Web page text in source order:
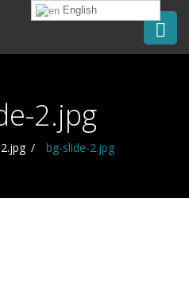
2.jpg
bg-slide-2.jpg
English